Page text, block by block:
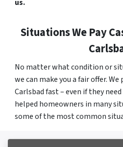
us.
Situations We Pay
No matter what condition or
we can make you a fair offer. We
Carlsbad fast – even if they
helped homeowners in many
some of the most common